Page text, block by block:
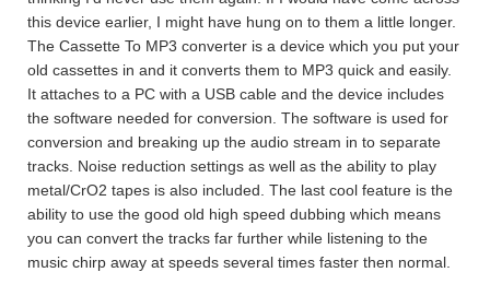
this device earlier, I might have hung on to them a little longer.
The Cassette To MP3 converter is a device which you put your
old cassettes in and it converts them to MP3 quick and easily.
It attaches to a PC with a USB cable and the device includes
the software needed for conversion. The software is used for
conversion and breaking up the audio stream in to separate
tracks. Noise reduction settings as well as the ability to play
metal/CrO2 tapes is also included. The last cool feature is the
ability to use the good old high speed dubbing which means
you can convert the tracks far further while listening to the
music chirp away at speeds several times faster then normal.